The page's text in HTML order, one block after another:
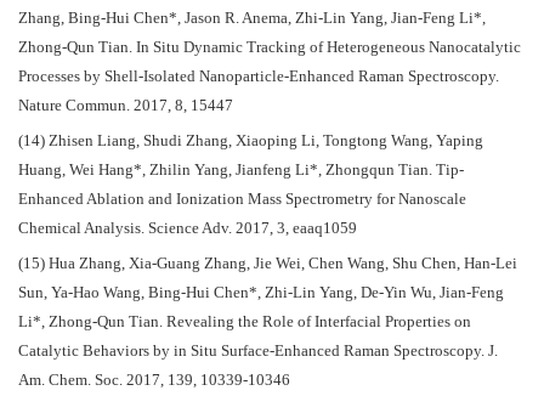
Zhang, Bing-Hui Chen*, Jason R. Anema, Zhi-Lin Yang, Jian-Feng Li*,
Zhong-Qun Tian. In Situ Dynamic Tracking of Heterogeneous Nanocatalytic
Processes by Shell-Isolated Nanoparticle-Enhanced Raman Spectroscopy.
Nature Commun. 2017, 8, 15447
(14) Zhisen Liang, Shudi Zhang, Xiaoping Li, Tongtong Wang, Yaping
Huang, Wei Hang*, Zhilin Yang, Jianfeng Li*, Zhongqun Tian. Tip-
Enhanced Ablation and Ionization Mass Spectrometry for Nanoscale
Chemical Analysis. Science Adv. 2017, 3, eaaq1059
(15) Hua Zhang, Xia-Guang Zhang, Jie Wei, Chen Wang, Shu Chen, Han-Lei
Sun, Ya-Hao Wang, Bing-Hui Chen*, Zhi-Lin Yang, De-Yin Wu, Jian-Feng
Li*, Zhong-Qun Tian. Revealing the Role of Interfacial Properties on
Catalytic Behaviors by in Situ Surface-Enhanced Raman Spectroscopy. J.
Am. Chem. Soc. 2017, 139, 10339-10346